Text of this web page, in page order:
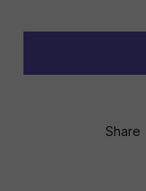
Share